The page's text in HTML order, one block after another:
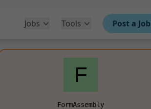
Jobs Tools Post a Job
FormAssembly